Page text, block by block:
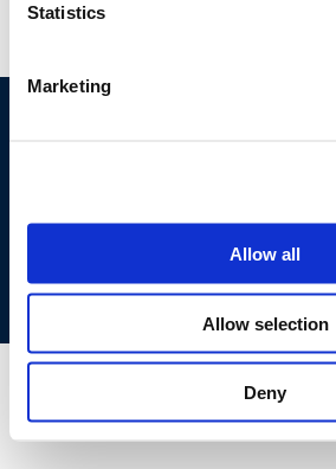
Statistics
Marketing
Allow all
Allow selection
Deny
COMPETITION LAW POLICY
US